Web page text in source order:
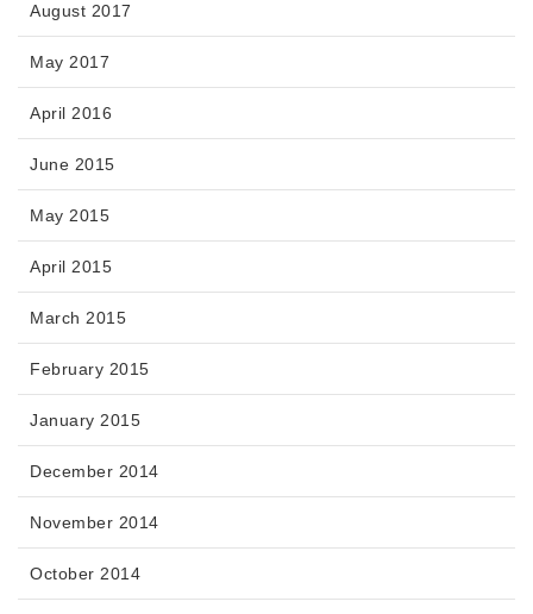
August 2017
May 2017
April 2016
June 2015
May 2015
April 2015
March 2015
February 2015
January 2015
December 2014
November 2014
October 2014